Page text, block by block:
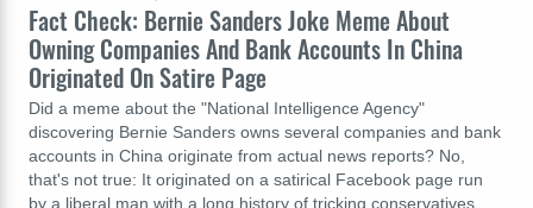
Fact Check: Bernie Sanders Joke Meme About
Owning Companies And Bank Accounts In China
Originated On Satire Page
Did a meme about the "National Intelligence Agency"
discovering Bernie Sanders owns several companies and bank
accounts in China originate from actual news reports? No,
that's not true: It originated on a satirical Facebook page run
by a liberal man with a long history of tricking conservatives